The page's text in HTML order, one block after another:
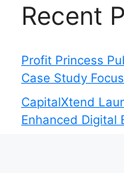
Recent
Profit Princess
Case Study
CapitalXtend
Enhanced Digital